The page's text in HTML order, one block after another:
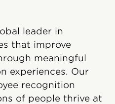
leader in
that improve
meaningful
experiences. Our
recognition
of people thrive at